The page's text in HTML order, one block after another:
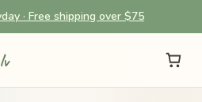
· Free shipping over $75